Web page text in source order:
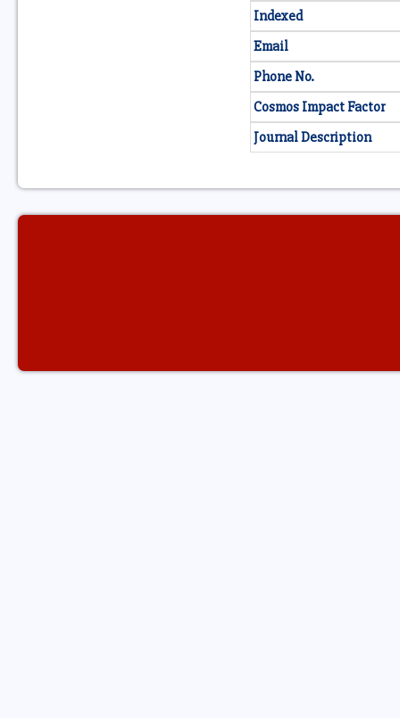
Indexed
Email
Phone No.
Cosmos Impact Factor
Journal Description